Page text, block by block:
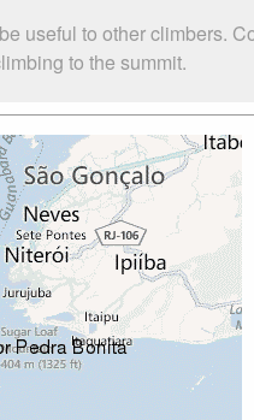
useful to other climbers.
to the summit.